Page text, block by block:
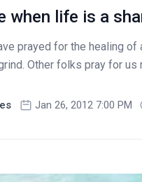
when life is a
prayed for the healing of
Other folks pray for us
Jan 26, 2012 7:00 PM